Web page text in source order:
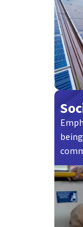
21/07/
(MOT)
Projek